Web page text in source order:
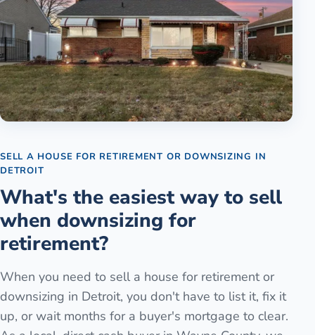
SELL A HOUSE FOR RETIREMENT OR DOWNSIZING IN
DETROIT
What's the easiest way to sell
when downsizing for
retirement?
When you need to sell a house for retirement or
downsizing in Detroit, you don't have to list it, fix it
up, or wait months for a buyer's mortgage to clear.